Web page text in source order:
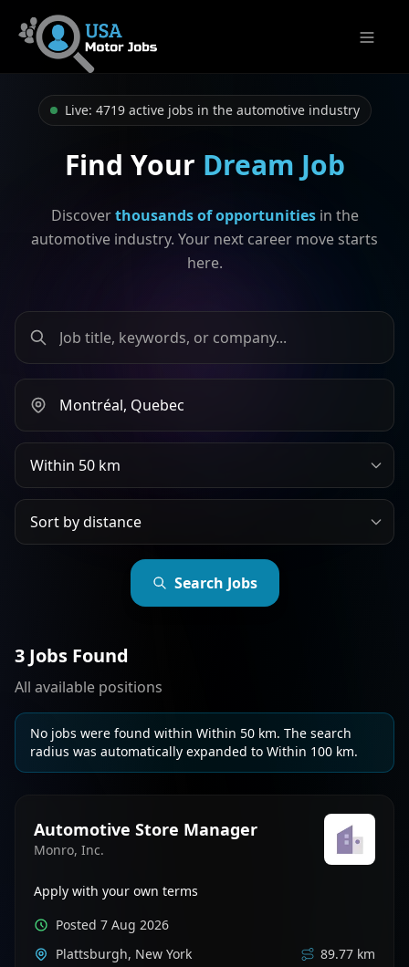
Open
Live: 4719 active jobs in the automotive industry
Find Your Dream Job
Discoverthousands of opportunitiesin the
automotive industry. Your next career move starts
here.
Search by job title, keywords, or company
Search by city or province
Search radius
Sort jobs by
Search Jobs
3 Jobs Found
All available positions
No jobs were found within Within 50 km. The search
radius was automatically expanded to Within 100 km.
Automotive Store Manager
Monro, Inc.
Apply with your own terms
Posted 7 Aug 2026
Plattsburgh, New York
89.77 km